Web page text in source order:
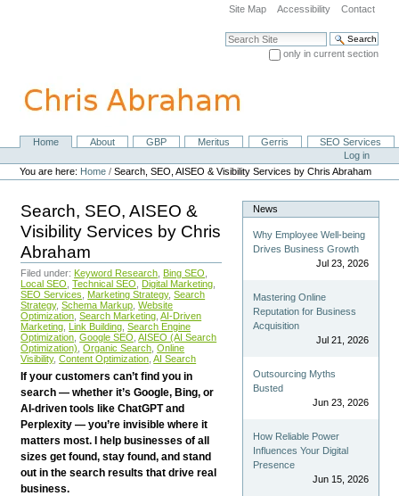
navigation
Site Map Accessibility Contact
Search Site
only in current section
NavigationHome About GBP Meritus Gerris
SEO Services
Personal
tools
Log in
You are here: Home /Search, SEO, AISEO & Visibility Services by Chris Abraham
Search, SEO, AISEO &
Visibility Services by Chris
Abraham
Filed under: Keyword Research Bing SEO
Local SEO Technical SEO Digital Marketing
SEO Services
Marketing Strategy, Search
Strategy, Schema Markup Website
Optimization Search Marketing AI-Driven
Marketing Link Building Search Engine
Optimization Google SEO AISEO (AI Search
Optimization) Organic Search Online
Visibility, Content Optimization AI Search
If your customers can’t find you in
search — whether it’s Google, Bing, or
AI-driven tools like ChatGPT and
Perplexity — you’re invisible where it
matters most. I help businesses of all
sizes get found, stay found, and stand
out in the search results that drive real
business.
News
Why Employee Well-being
Drives Business Growth
Jul 23, 2026
Mastering Online
Reputation for Business
Acquisition
Jul 21, 2026
Outsourcing Myths
Busted
Jun 23, 2026
How Reliable Power
Influences Your Digital
Presence
Jun 15, 2026